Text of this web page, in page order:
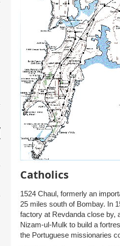
Catholics
1524 Chaul, formerly an
25 miles south of Bombay. In
factory at Revdanda close by,
Nizam-ul-Mulk to build a
the Portuguese missionaries